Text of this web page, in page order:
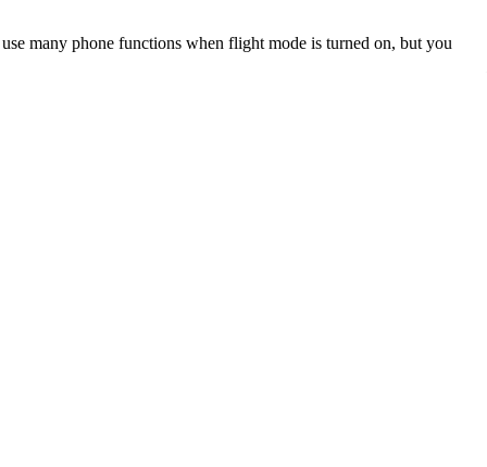
many phone functions when flight mode is turned on, but you